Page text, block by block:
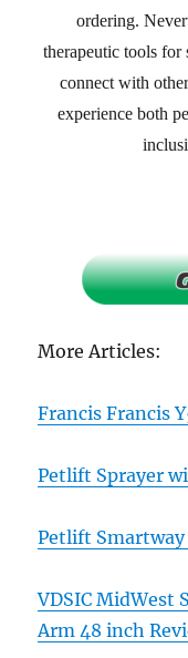
ordering.
therapeutic tools for
connect with
experience both
More Articles:
Francis Francis
Petlift Sprayer
Petlift
VDSIC MidWest
Arm 48 inch